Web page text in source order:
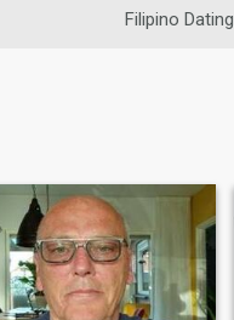
Filipino Dating